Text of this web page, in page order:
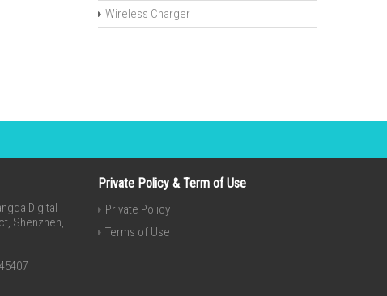
Wireless Charger
Digital
Shenzhen,
Private Policy & Term of Use
Private Policy
Terms of Use